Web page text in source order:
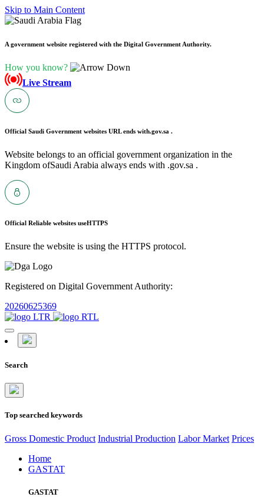
Skip to Main Content
A government website registered with the Digital Government Authority.
How you know?
Live Stream
Official Saudi Government websites URL ends with.gov.sa .
Website belongs to an official government organization in the
Kingdom ofSaudi Arabia always ends with .gov.sa .
Official Reliable websites useHTTPS
Ensure the website is using the HTTPS protocol.
Registered on Digital Government Authority:
20260625369
Search
Top searched keywords
Gross Domestic Product Industrial Production Labor Market Prices
Home
GASTAT
GASTAT